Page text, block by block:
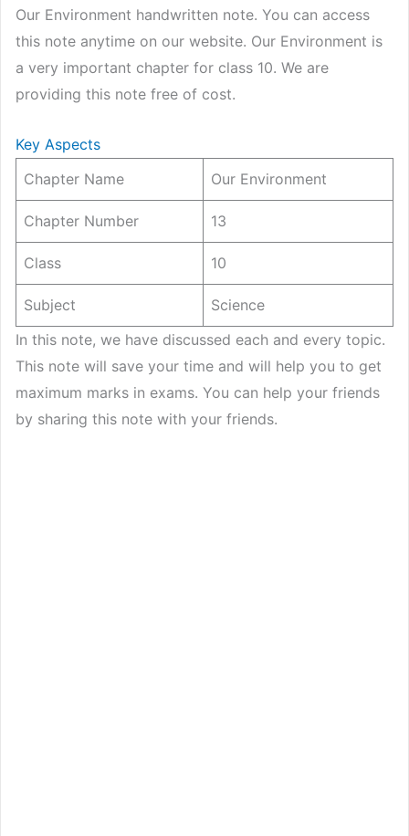
Our Environment handwritten note. You can access
this note anytime on our website. Our Environment is
a very important chapter for class 10. We are
providing this note free of cost.
Key Aspects
Chapter Name
Our Environment
Chapter Number 13
Class 10
Subject
Science
In this note, we have discussed each and every topic.
This note will save your time and will help you to get
maximum marks in exams. You can help your friends
by sharing this note with your friends.